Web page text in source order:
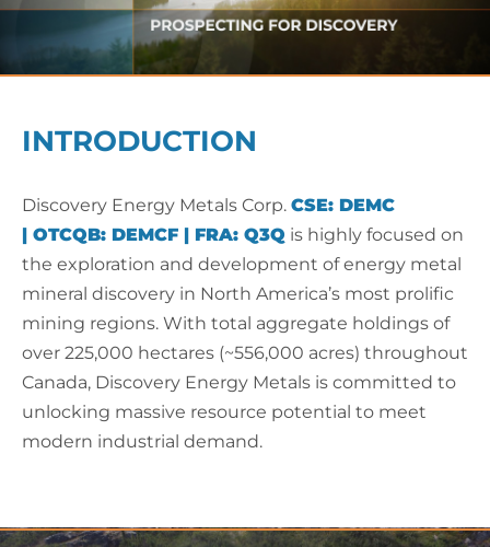
INTRODUCTION
Discovery Energy Metals Corp. CSE: DEMC
| OTCQB: DEMCF | FRA: Q3Q is highly focused on
the exploration and development of energy metal
mineral discovery in North America’s most prolific
mining regions. With total aggregate holdings of
over 225,000 hectares (~556,000 acres) throughout
Canada, Discovery Energy Metals is committed to
unlocking massive resource potential to meet
modern industrial demand.